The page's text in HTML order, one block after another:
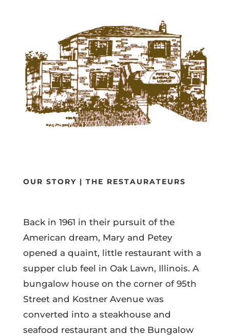
OUR STORY | THE RESTAURATEURS
Back in 1961 in their pursuit of the
American dream, Mary and Petey
opened a quaint, little restaurant with a
supper club feel in Oak Lawn, Illinois. A
bungalow house on the corner of 95th
Street and Kostner Avenue was
converted into a steakhouse and
seafood restaurant and the Bungalow